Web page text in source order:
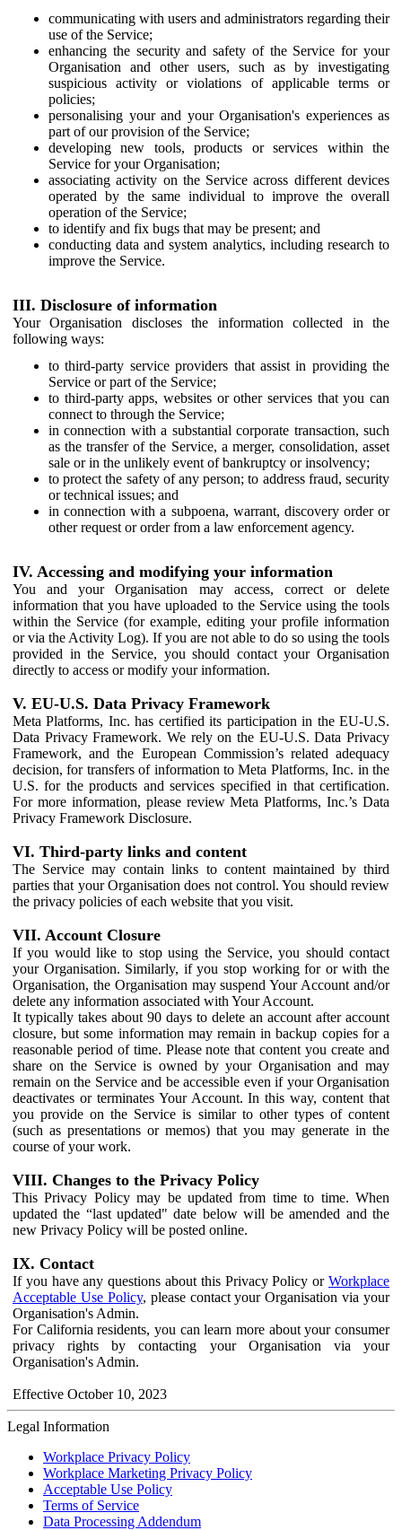
communicating with users and administrators regarding their
use of the Service;
enhancing the security and safety of the Service for your
Organisation and other users, such as by investigating
suspicious activity or violations of applicable terms or
policies;
personalising your and your Organisation's experiences as
part of our provision of the Service;
developing new tools, products or services within the
Service for your Organisation;
associating activity on the Service across different devices
operated by the same individual to improve the overall
operation of the Service;
to identify and fix bugs that may be present; and
conducting data and system analytics, including research to
improve the Service.
III. Disclosure of information
Your Organisation discloses the information collected in the
following ways:
to third-party service providers that assist in providing the
Service or part of the Service;
to third-party apps, websites or other services that you can
connect to through the Service;
in connection with a substantial corporate transaction, such
as the transfer of the Service, a merger, consolidation, asset
sale or in the unlikely event of bankruptcy or insolvency;
to protect the safety of any person; to address fraud, security
or technical issues; and
in connection with a subpoena, warrant, discovery order or
other request or order from a law enforcement agency.
IV. Accessing and modifying your information
You and your Organisation may access, correct or delete
information that you have uploaded to the Service using the tools
within the Service (for example, editing your profile information
or via the Activity Log). If you are not able to do so using the tools
provided in the Service, you should contact your Organisation
directly to access or modify your information.
V. EU-U.S. Data Privacy Framework
Meta Platforms, Inc. has certified its participation in the EU-U.S.
Data Privacy Framework. We rely on the EU-U.S. Data Privacy
Framework, and the European Commission’s related adequacy
decision, for transfers of information to Meta Platforms, Inc. in the
U.S. for the products and services specified in that certification.
For more information, please review Meta Platforms, Inc.’s Data
Privacy Framework Disclosure.
VI. Third-party links and content
The Service may contain links to content maintained by third
parties that your Organisation does not control. You should review
the privacy policies of each website that you visit.
VII. Account Closure
If you would like to stop using the Service, you should contact
your Organisation. Similarly, if you stop working for or with the
Organisation, the Organisation may suspend Your Account and/or
delete any information associated with Your Account.
It typically takes about 90 days to delete an account after account
closure, but some information may remain in backup copies for a
reasonable period of time. Please note that content you create and
share on the Service is owned by your Organisation and may
remain on the Service and be accessible even if your Organisation
deactivates or terminates Your Account. In this way, content that
you provide on the Service is similar to other types of content
(such as presentations or memos) that you may generate in the
course of your work.
VIII. Changes to the Privacy Policy
This Privacy Policy may be updated from time to time. When
updated the “last updated" date below will be amended and the
new Privacy Policy will be posted online.
IX. Contact
If you have any questions about this Privacy Policy or Workplace
Acceptable Use Policy, please contact your Organisation via your
Organisation's Admin.
For California residents, you can learn more about your consumer
privacy rights by contacting your Organisation via your
Organisation's Admin.
Effective October 10, 2023
Legal Information
Workplace Privacy Policy
Workplace Marketing Privacy Policy
Acceptable Use Policy
Terms of Service
Data Processing Addendum